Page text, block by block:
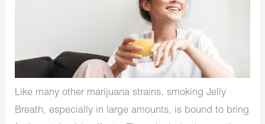
Like many other marijuana strains, smoking Jelly
Breath, especially in large amounts, is bound to bring